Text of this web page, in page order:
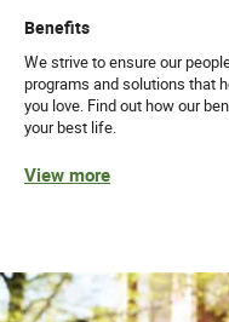
Benefits
We strive to ensure our
programs and solutions that
you love. Find out how our
your best life.
View more